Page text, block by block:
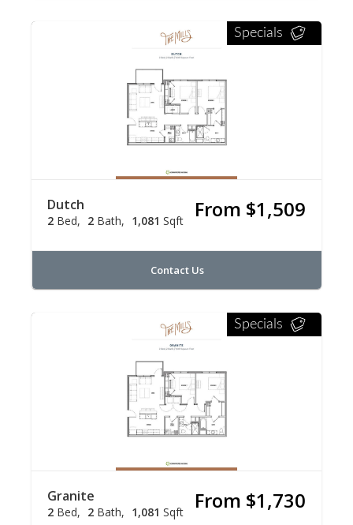
Specials
Dutch
2 Bed 2 Bath 1,081 Sqft From $1,509
Contact Us
Specials
Granite
2 Bed 2 Bath 1,081 Sqft From $1,730